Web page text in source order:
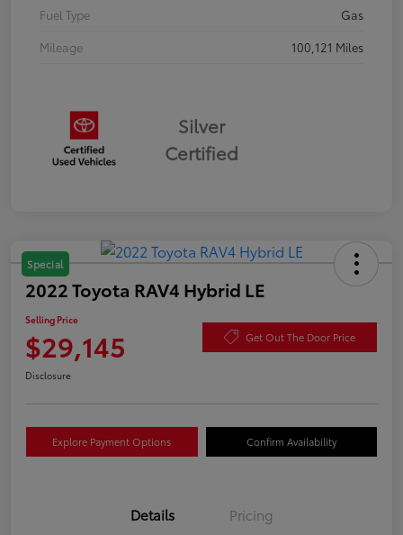
Fuel Type
Gas
Mileage
100,121 Miles
Silver
Certified
Special
2022 Toyota RAV4 Hybrid LE
Selling Price
$29,145 Get Out The Door Price
Disclosure
Explore Payment Options Confirm Availability
Details Pricing